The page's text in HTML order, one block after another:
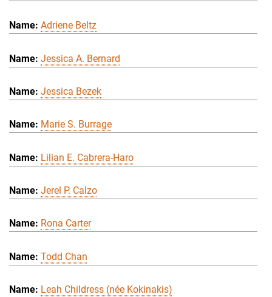
Adriene Beltz
Jessica A. Bernard
Jessica Bezek
Marie S. Burrage
Lilian E. Cabrera-Haro
Jerel P. Calzo
Rona Carter
Todd Chan
Leah Childress (née Kokinakis)